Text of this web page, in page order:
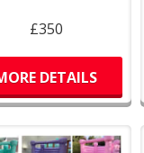
£350
DETAILS